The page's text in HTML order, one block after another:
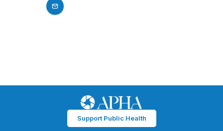
Support Public Health